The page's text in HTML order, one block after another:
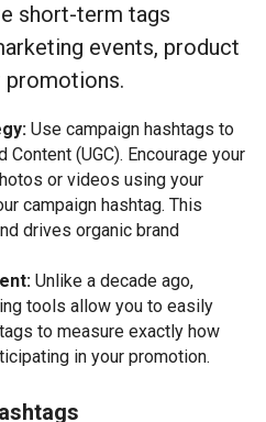
short-term tags
events, product
promotions.
Use campaign hashtags to
Content (UGC). Encourage your
or videos using your
campaign hashtag. This
drives organic brand
Unlike a decade ago,
tools allow you to easily
to measure exactly how
in your promotion.